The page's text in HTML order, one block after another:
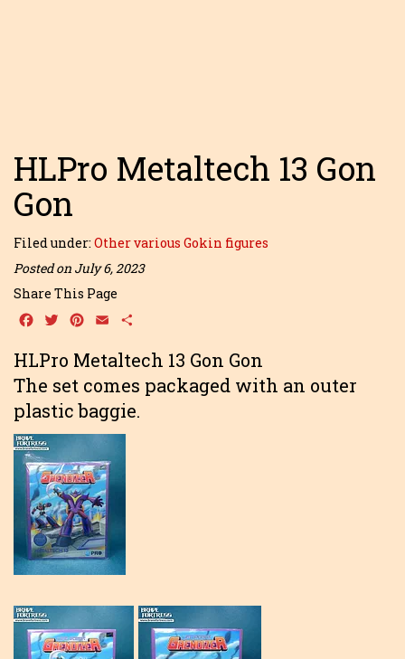
HLPro Metaltech 13 Gon
Gon
Filed under: Other various Gokin figures
Posted on July 6, 2023
Share This Page
Facebook
TwitterPinterest
Email
HLPro Metaltech 13 Gon Gon
The set comes packaged with an outer
plastic baggie.